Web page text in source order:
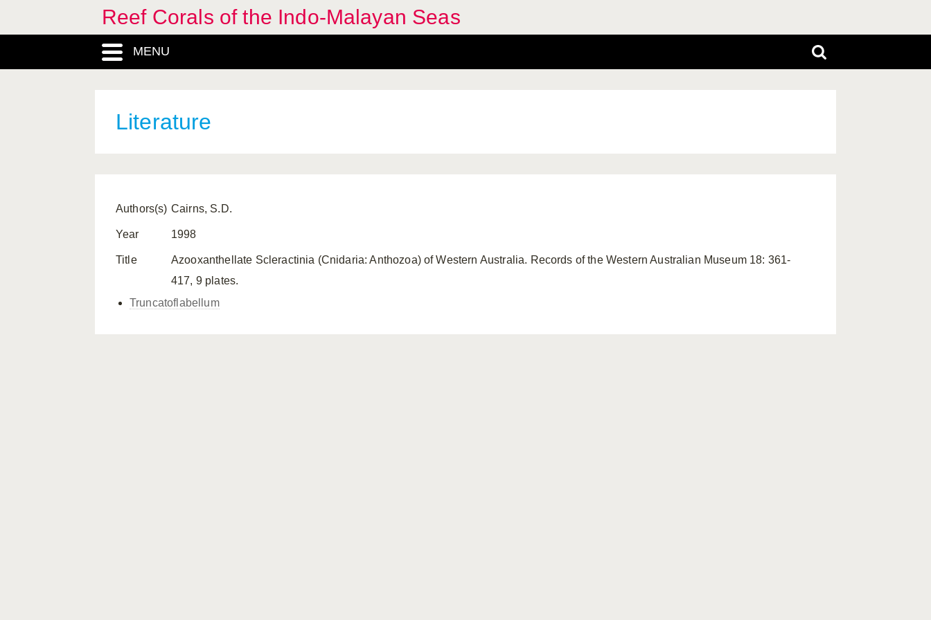
Reef Corals of the Indo-Malayan Seas
MENU
Literature
Authors(s) Cairns, S.D.
Year 1998
Title
Azooxanthellate Scleractinia (Cnidaria: Anthozoa) of Western Australia. Records of the Western Australian Museum 18: 361-
417, 9 plates.
Truncatoflabellum